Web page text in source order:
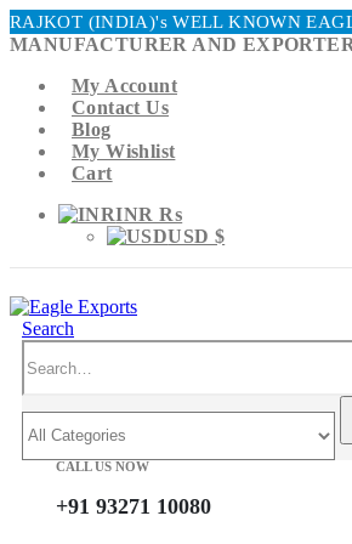
RAJKOT (INDIA)'s WELL KNOWN
MANUFACTURER AND
My Account
Contact Us
Blog
My Wishlist
Cart
INR ₨
USD $
Search
CALL US NOW
+91 93271 10080